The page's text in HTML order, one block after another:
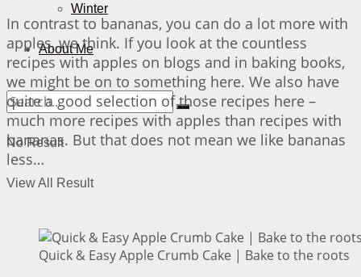
Winter
About Me
No Result
View All Result
In contrast to bananas, you can do a lot more with
apples, we think. If you look at the countless
recipes with apples on blogs and in baking books,
we might be on to something here. We also have
quite a good selection of those recipes here –
much more recipes with apples than recipes with
bananas. But that does not mean we like bananas
less…
Quick & Easy Apple Crumb Cake | Bake to the roots